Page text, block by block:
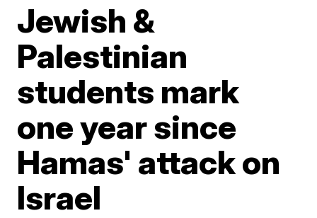
Jewish &
Palestinian
students mark
one year since
Hamas' attack on
Israel